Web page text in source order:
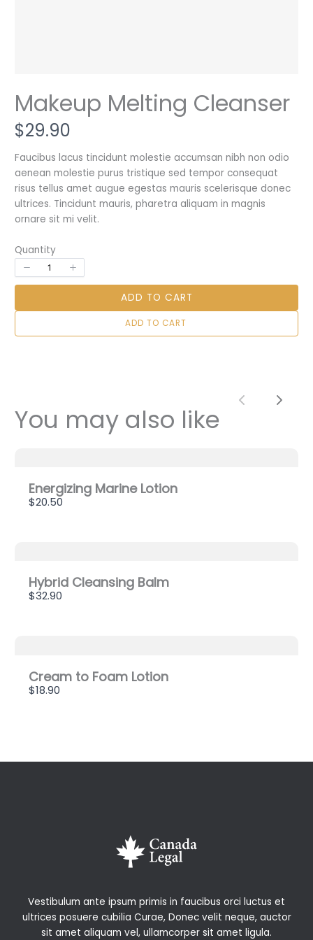
Makeup Melting Cleanser
N
o
w
$29.90
Faucibus lacus tincidunt molestie accumsan nibh non odio
aenean molestie purus tristique sed tempor consequat
risus tellus amet augue egestas mauris scelerisque donec
ultrices. Tincidunt mauris, pharetra aliquam in magnis
ornare sit mi velit.
Quantity
ADD TO CART
ADD TO CART
You may also like Previous
Next
Energizing Marine Lotion
$20.50
Hybrid Cleansing Balm
$32.90
Cream to Foam Lotion
$18.90
Vestibulum ante ipsum primis in faucibus orci luctus et
ultrices posuere cubilia Curae, Donec velit neque, auctor
sit amet aliquam vel, ullamcorper sit amet ligula.
Write a review
Your rating
Title*
Thanks for your review!
We are processing it and it will appear on the